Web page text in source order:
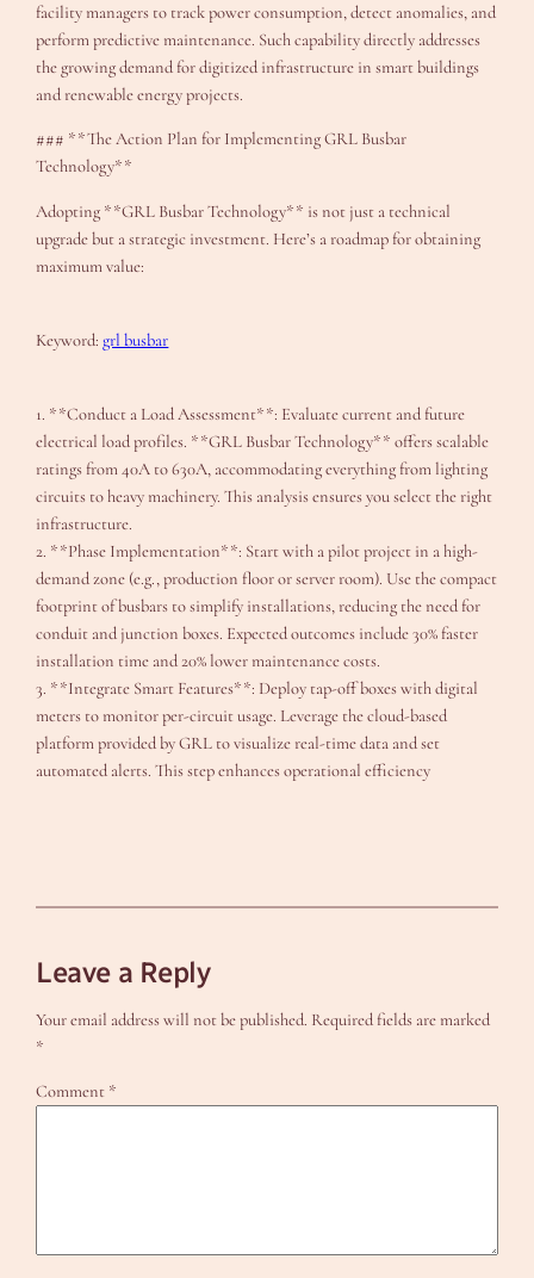
facility managers to track power consumption, detect anomalies, and
perform predictive maintenance. Such capability directly addresses
the growing demand for digitized infrastructure in smart buildings
and renewable energy projects.
### **The Action Plan for Implementing GRL Busbar
Technology**
Adopting **GRL Busbar Technology** is not just a technical
upgrade but a strategic investment. Here’s a roadmap for obtaining
maximum value:
Keyword:grl busbar
1. **Conduct a Load Assessment**: Evaluate current and future
electrical load profiles. **GRL Busbar Technology** offers scalable
ratings from 40A to 630A, accommodating everything from lighting
circuits to heavy machinery. This analysis ensures you select the right
infrastructure.
2. **Phase Implementation**: Start with a pilot project in a high-
demand zone (e.g., production floor or server room). Use the compact
footprint of busbars to simplify installations, reducing the need for
conduit and junction boxes. Expected outcomes include 30% faster
installation time and 20% lower maintenance costs.
3. **Integrate Smart Features**: Deploy tap-off boxes with digital
meters to monitor per-circuit usage. Leverage the cloud-based
platform provided by GRL to visualize real-time data and set
automated alerts. This step enhances operational efficiency
Leave a Reply
Your email address will not be published. Required fields are marked
*
Comment *